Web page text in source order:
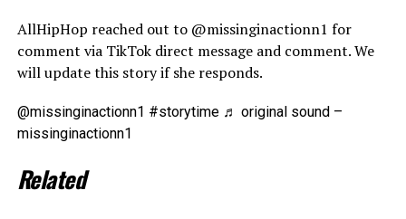
AllHipHop reached out to @missinginactionn1 for
comment via TikTok direct message and comment. We
will update this story if she responds.
@missinginactionn1 #storytime ♬ original sound –
missinginactionn1
Related